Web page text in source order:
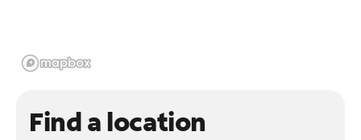
Find a location